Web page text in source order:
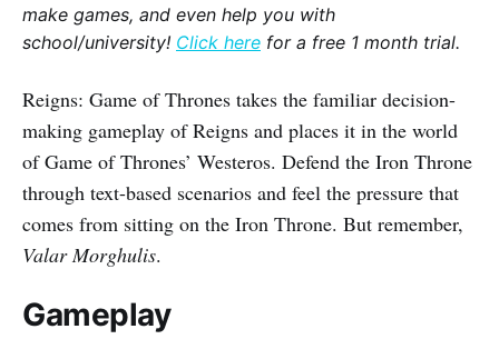
make games, and even help you with
school/university! Click here for a free 1 month trial.
Reigns: Game of Thrones takes the familiar decision-
making gameplay of Reigns and places it in the world
of Game of Thrones’ Westeros. Defend the Iron Throne
through text-based scenarios and feel the pressure that
comes from sitting on the Iron Throne. But remember,
Valar Morghulis.
Gameplay